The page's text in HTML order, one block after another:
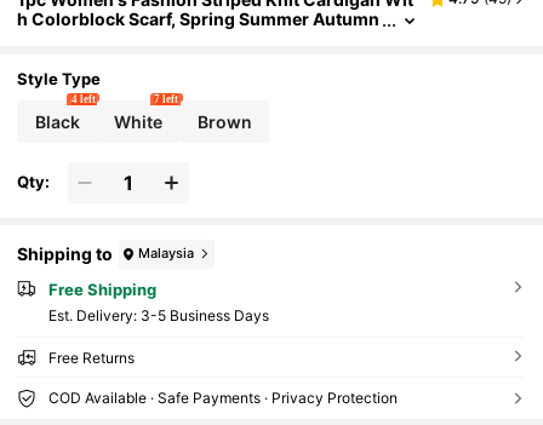
h Colorblock Scarf, Spring Summer Autumn
carf Shoulder Vest Moomoos For Women With S
carf, Suitable For All Seasons, RC Dress
Style Type
Black
4 left
White
7 left
Brown
Qty:
Shipping to Malaysia
Free Shipping
​Est. Delivery: 3-5 Business Days
Free Returns
COD Available · Safe Payments · Privacy Protection